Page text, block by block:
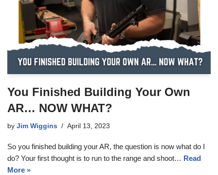
You Finished Building Your Own
AR… NOW WHAT?
by Jim Wiggins April 13, 2023
So you finished building your AR, the question is now what do I
do? Your first thought is to run to the range and shoot… Read
More »